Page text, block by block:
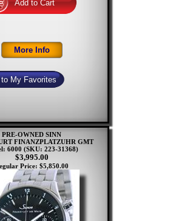
PRE-OWNED SINN
FINANZPLATZUHR GMT
6000 (SKU: 223-31368)
$3,995.00
Price: $5,850.00